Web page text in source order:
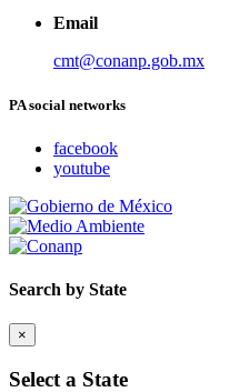
Email
cmt@conanp.gob.mx
PA social networks
facebook
youtube
Search by State
×
Select a State